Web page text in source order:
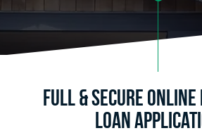
Full & Secure
Loan